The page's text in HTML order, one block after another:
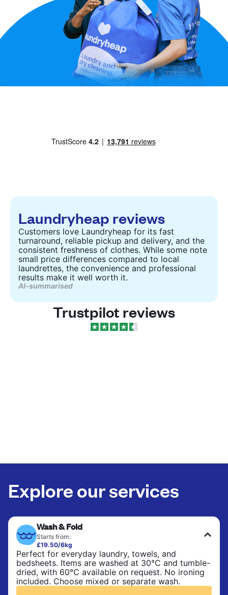
United Kingdom
Laundryheap reviews
Customers love Laundryheap for its fast
turnaround, reliable pickup and delivery, and the
consistent freshness of clothes. While some note
small price differences compared to local
laundrettes, the convenience and professional
results make it well worth it.
AI-summarised
Trustpilot reviews
Explore our services
Wash & Fold
Starts from:
£19.50/6kg
Perfect for everyday laundry, towels, and
bedsheets. Items are washed at 30°C and tumble-
dried, with 60°C available on request. No ironing
included. Choose mixed or separate wash.